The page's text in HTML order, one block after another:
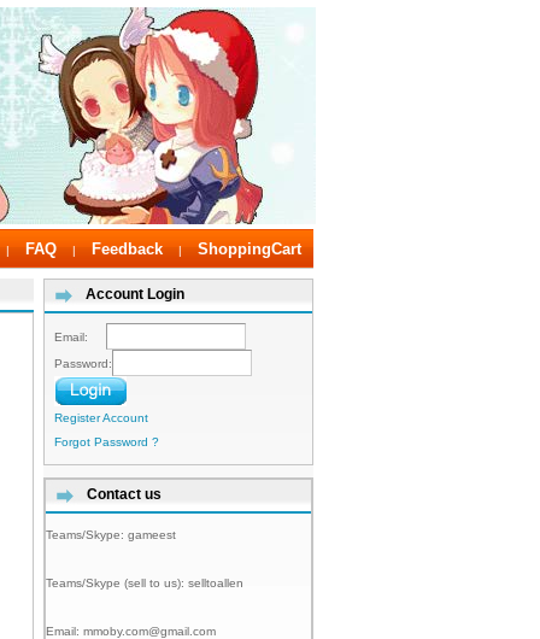
| FAQ | Feedback | ShoppingCart
Account Login
Email:
Password:
Register Account
Forgot Password ?
Contact us
Teams/Skype: gameest
Teams/Skype (sell to us): selltoallen
Email: mmoby.com@gmail.com